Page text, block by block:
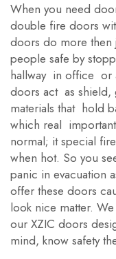
When you need
double fire doors
doors do more then
people safe by
hallway in office or
doors act as shield,
materials that hold
which real
normal; it special
when hot. So you
panic in evacuation
offer these doors
look nice matter.
our XZIC doors
mind, know safety